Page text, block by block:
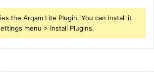
the Arqam Lite Plugin, You can install it
menu > Install Plugins.